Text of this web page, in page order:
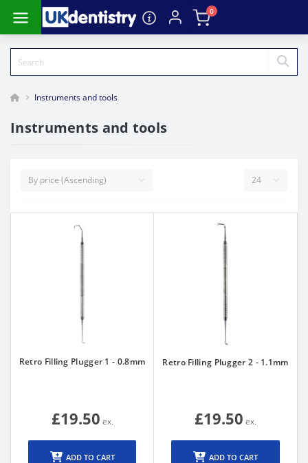
0
Instruments and tools
Instruments and tools
Retro Filling Plugger 1 - 0.8mm
£19.50
ADD TO CART
Retro Filling Plugger 2 - 1.1mm
£19.50
ADD TO CART